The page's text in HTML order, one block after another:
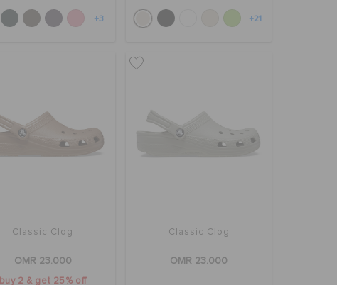
+3 +21
Classic Clog
OMR 23.000
buy 2 & get 25% off
Classic Clog
OMR 23.000